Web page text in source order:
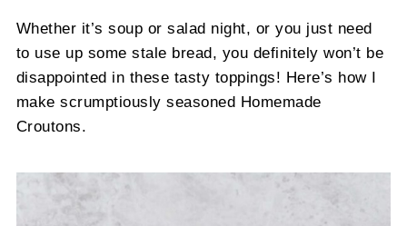
Whether it’s soup or salad night, or you just need
to use up some stale bread, you definitely won’t be
disappointed in these tasty toppings! Here’s how I
make scrumptiously seasoned Homemade
Croutons.